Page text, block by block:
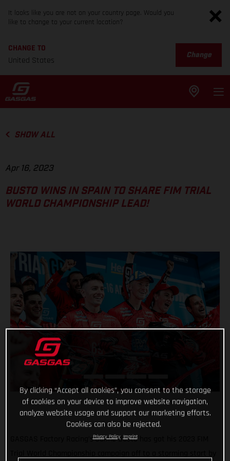
It looks like you are not on your country page. Would you
like to change to your current location?
CHANGE TO
United States
Change
SHOW ALL
Apr 16, 2023
BUSTO WINS IN SPAIN TO SHARE FIM TRIAL
WORLD CHAMPIONSHIP LEAD!
GASGAS Factory Racing’s Jaime Busto has got his 2023 FIM
By clicking “Accept all cookies”, you consent to the storage
of cookies on your device to improve website navigation,
analyze website usage and support our marketing efforts.
Cookies can also be rejected.
Privacy Policy Imprint